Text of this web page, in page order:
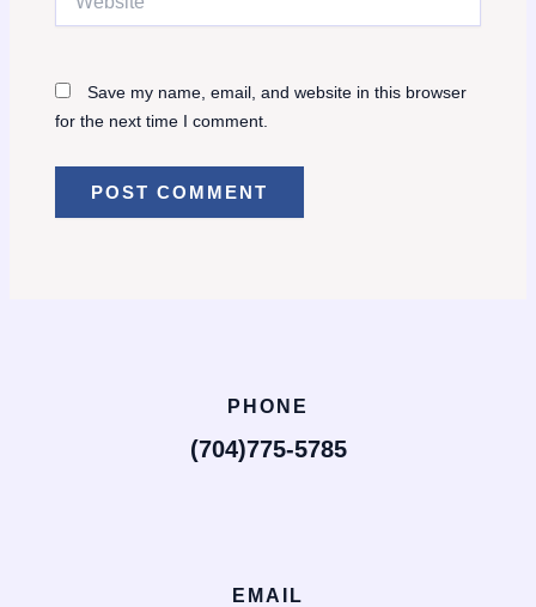
Save my name, email, and website in this browser
for the next time I comment.
PHONE
(704)775-5785
EMAIL